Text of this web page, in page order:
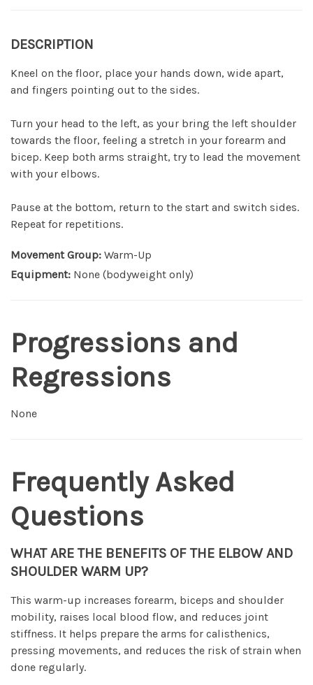
DESCRIPTION
Kneel on the floor, place your hands down, wide apart,
and fingers pointing out to the sides.
Turn your head to the left, as your bring the left shoulder
towards the floor, feeling a stretch in your forearm and
bicep. Keep both arms straight, try to lead the movement
with your elbows.
Pause at the bottom, return to the start and switch sides.
Repeat for repetitions.
Movement Group: Warm-Up
Equipment: None (bodyweight only)
Progressions and
Regressions
None
Frequently Asked
Questions
WHAT ARE THE BENEFITS OF THE ELBOW AND
SHOULDER WARM UP?
This warm-up increases forearm, biceps and shoulder
mobility, raises local blood flow, and reduces joint
stiffness. It helps prepare the arms for calisthenics,
pressing movements, and reduces the risk of strain when
done regularly.